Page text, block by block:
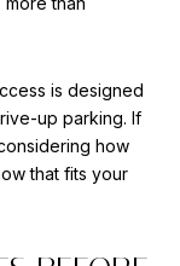
is designed
up parking. If
how
that fits your